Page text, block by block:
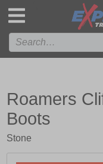
Roamers
Boots
Stone